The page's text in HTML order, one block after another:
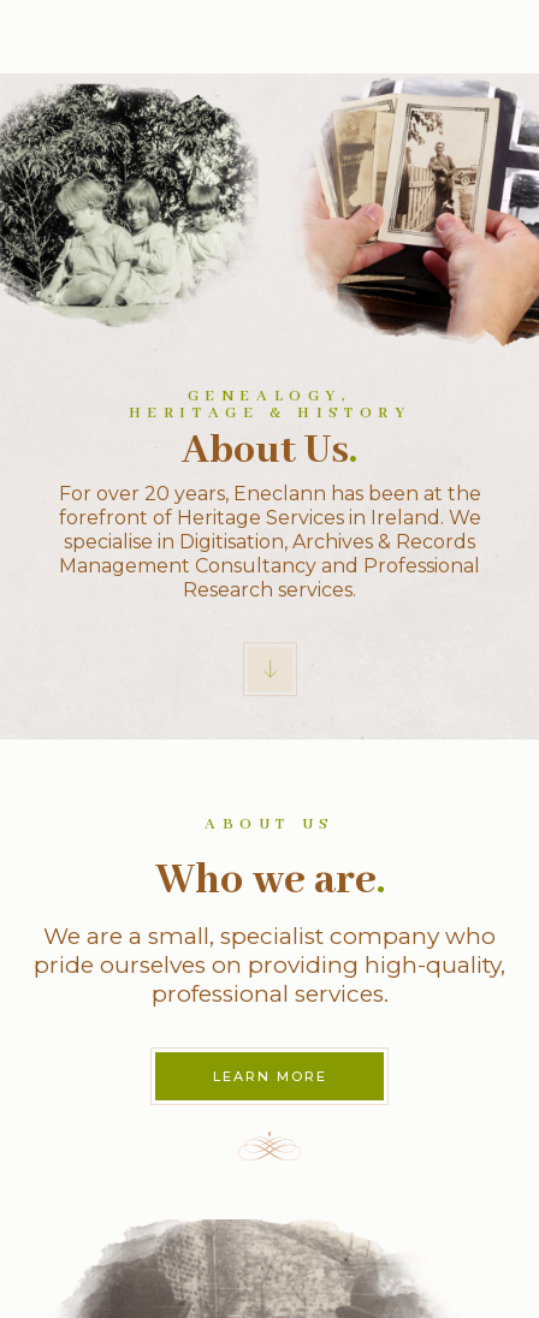
GENEALOGY,
HERITAGE & HISTORY
About Us.
For over 20 years, Eneclann has been at the
forefront of Heritage Services in Ireland. We
specialise in Digitisation, Archives & Records
Management Consultancy and Professional
Research services.
ABOUT US
Who we are.
We are a small, specialist company who
pride ourselves on providing high-quality,
professional services.
LEARN MORE